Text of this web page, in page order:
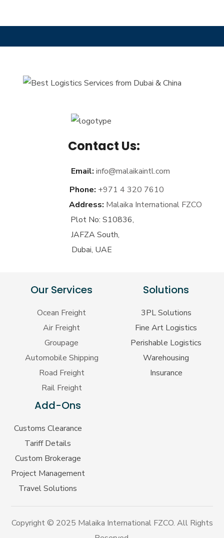
Contact Us:
Email: info@malaikaintl.com
Phone: +971 4 320 7610
Address: Malaika International FZCO
Plot No: S10836,
JAFZA South,
Dubai, UAE
Our Services
Ocean Freight
Air Freight
Groupage
Automobile Shipping
Road Freight
Rail Freight
Solutions
3PL Solutions
Fine Art Logistics
Perishable Logistics
Warehousing
Insurance
Add-Ons
Customs Clearance
Tariff Details
Custom Brokerage
Project Management
Travel Solutions
Copyright © 2025 Malaika International FZCO. All Rights